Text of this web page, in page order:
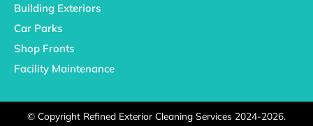
Building Exteriors
Car Parks
Shop Fronts
Facility Maintenance
© Copyright Refined Exterior Cleaning Services 2024-2026.